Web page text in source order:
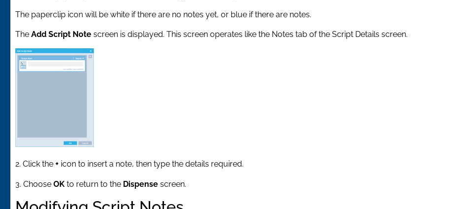
The paperclip icon will be white if there are no notes yet, or blue if there are notes.
The Add Script Note screen is displayed. This screen operates like the Notes tab of the Script Details screen.
2. Click the + icon to insert a note, then type the details required.
3. Choose OK to return to the Dispense screen.